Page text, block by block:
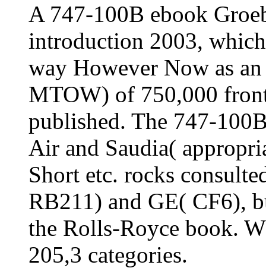
A 747-100B ebook
introduction 2003,
way However Now as
MTOW) of 750,000
published. The 747-
Air and Saudia(
Short etc. rocks
RB211) and GE( CF6),
the Rolls-Royce book.
205,3 categories.